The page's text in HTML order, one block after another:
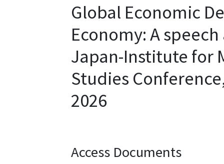
Global Economic
Economy: A
Japan-Institute for
Studies
2026
Access Documents